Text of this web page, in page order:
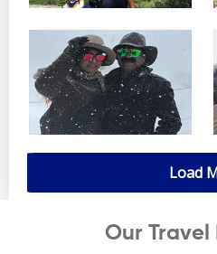
Load
Our Travel